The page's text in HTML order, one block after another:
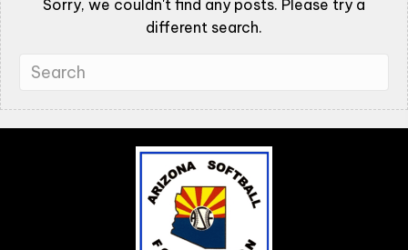
Sorry, we couldn't find any posts. Please try a
different search.